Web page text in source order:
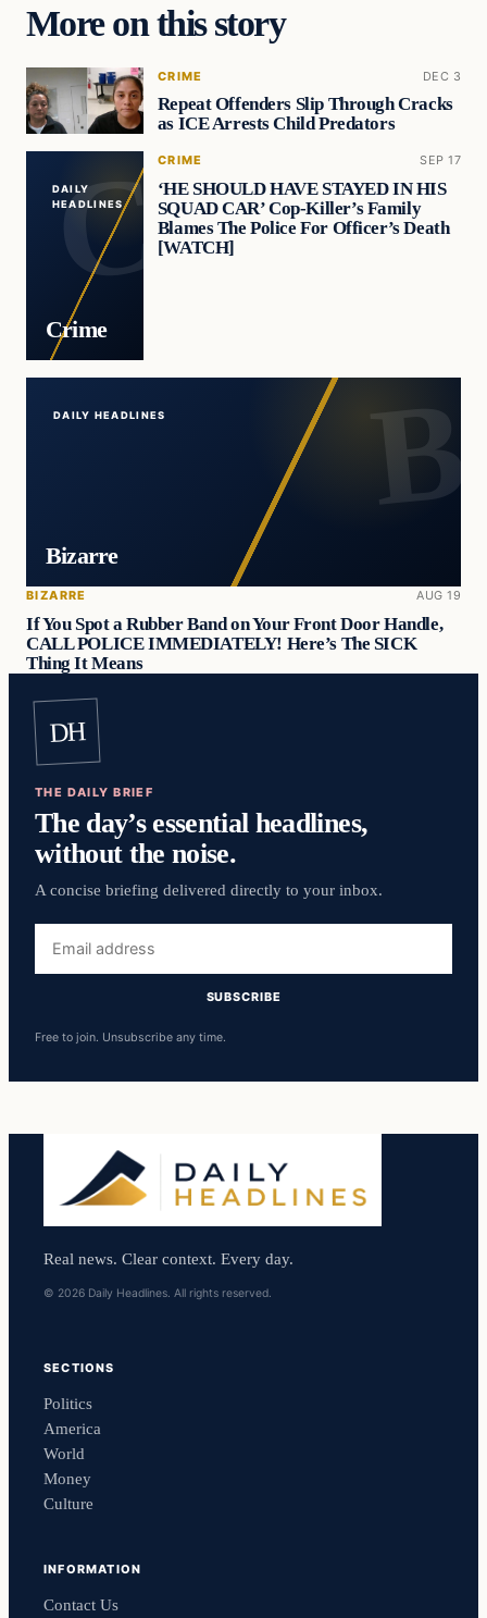
More on this story
CRIME DEC 3
Repeat Offenders Slip Through Cracks
as ICE Arrests Child Predators
DAILY
HEADLINES
Crime
CRIME SEP 17
‘HE SHOULD HAVE STAYED IN HIS
SQUAD CAR’ Cop-Killer’s Family
Blames The Police For Officer’s Death
[WATCH]
DAILY HEADLINES
Bizarre
BIZARRE AUG 19
If You Spot a Rubber Band on Your Front Door Handle,
CALL POLICE IMMEDIATELY! Here’s The SICK
Thing It Means
DH
THE DAILY BRIEF
The day’s essential headlines,
without the noise.
A concise briefing delivered directly to your inbox.
address
SUBSCRIBE
Free to join. Unsubscribe any time.
Real news. Clear context. Every day.
© 2026 Daily Headlines. All rights reserved.
SECTIONS
Politics
America
World
Money
Culture
INFORMATION
Contact Us